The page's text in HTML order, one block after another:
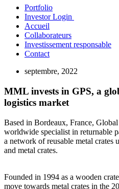
Portfolio
Investor Login
Accueil
Collaborateurs
Investissement responsable
Contact
septembre, 2022
MML invests in GPS, a
logistics market
Based in Bordeaux, France,
worldwide specialist in returnable
a network of reusable metal crates
and metal crates.
Founded in 1994 as a wooden
move towards metal crates in the